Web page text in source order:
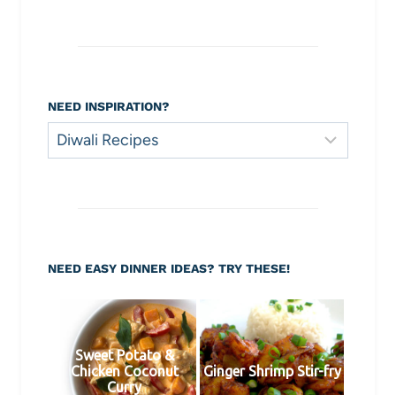
NEED INSPIRATION?
Need
Inspiration?
NEED EASY DINNER IDEAS? TRY THESE!
Sweet Potato &
Chicken Coconut
Curry
Ginger Shrimp Stir-fry